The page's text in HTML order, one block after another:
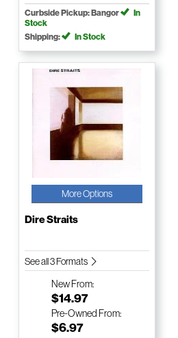
Curbside Pickup: Bangor
In
Stock
Shipping:
In Stock
More Options
Dire Straits
See all 3 Formats
NewFrom:
$14.97
Pre-Owned From:
$6.97